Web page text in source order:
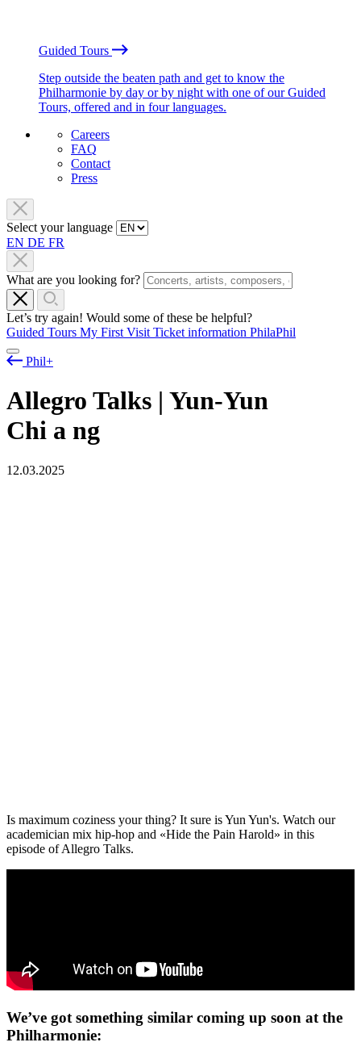
Guided Tours
Step outside the beaten path and get to know the
Philharmonie by day or by night with one of our Guided
Tours, offered and in four languages.
Careers
FAQ
Contact
Press
Select your language
EN DE FR
What are you looking for?
Let’s try again! Would some of these be helpful?
Guided Tours My First Visit Ticket information PhilaPhil
Phil+
Allegro Talks | Yun-Yun
Chi a ng
12.03.2025
Is maximum coziness your thing? It sure is Yun Yun's. Watch our
academician mix hip-hop and «Hide the Pain Harold» in this
episode of Allegro Talks.
We’ve got something similar coming up soon at the
Philharmonie: